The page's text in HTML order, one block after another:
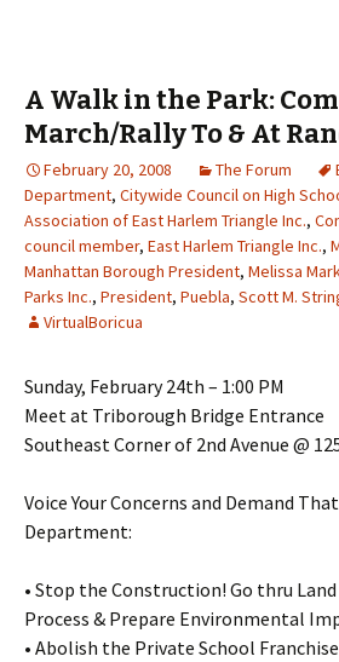
A Walk in the Park:
March/Rally To & At
February 20, 2008 The Forum
Department, Citywide Council on High
Association of East Harlem Triangle Inc.,
council member, East Harlem Triangle Inc.,
Manhattan Borough President, Melissa
Parks Inc., President, Puebla, Scott M.
VirtualBoricua
Sunday, February 24th – 1:00 PM
Meet at Triborough Bridge Entrance
Southeast Corner of 2nd Avenue @
Voice Your Concerns and Demand
Department:
• Stop the Construction! Go thru Land
Process & Prepare Environmental
• Abolish the Private School